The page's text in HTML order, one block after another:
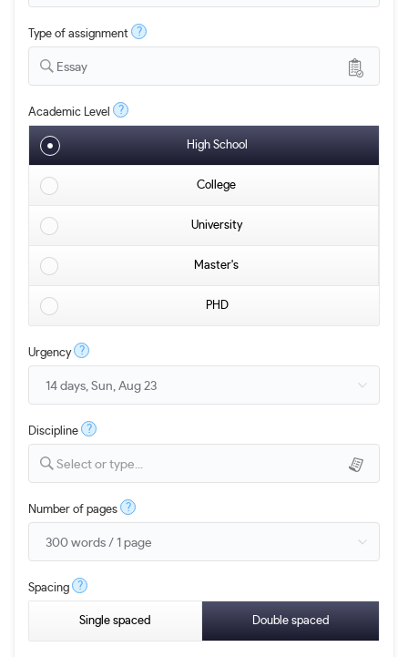
Type of assignment ?
Essay
Academic Level ?
High School
College
University
Master's
PHD
Urgency ?
Discipline ?
Select or type...
Number of pages ?
Spacing ?
Single spaced Double spaced